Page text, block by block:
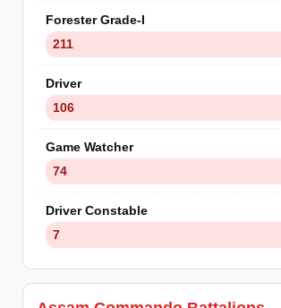
Forester Grade-I
211
Driver
106
Game Watcher
74
Driver Constable
7